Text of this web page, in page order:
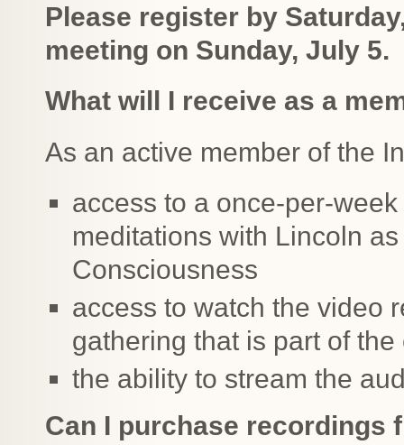
Please register by
meeting on Sunday, July 5.
What will I receive as a
As an active member of the
access to a once-per-
meditations with Lincoln
Consciousness
access to watch the video
gathering that is part of
the ability to stream the
Can I purchase recordings